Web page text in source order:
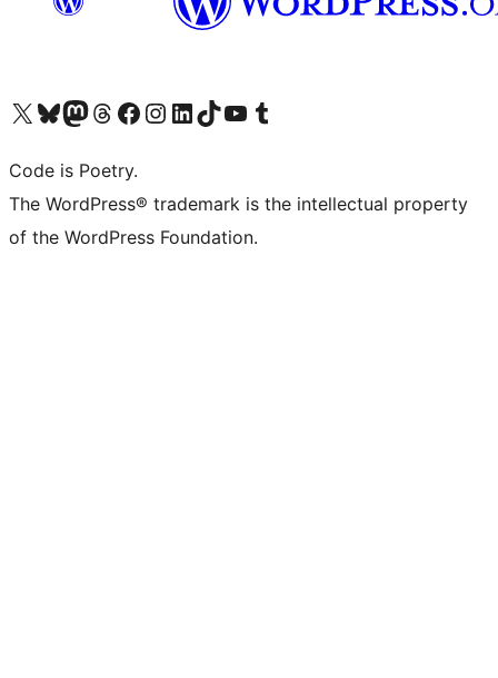
Visit our X (formerly Twitter) account
Visit our Bluesky account
Visit our Mastodon account
Visit our Threads account
Visit our Facebook page
Visit our Instagram account
Visit our LinkedIn account
Visit our TikTok account
Visit our YouTube channel
Visit our Tumblr account
Code is Poetry.
The WordPress® trademark is the intellectual property
of the WordPress Foundation.